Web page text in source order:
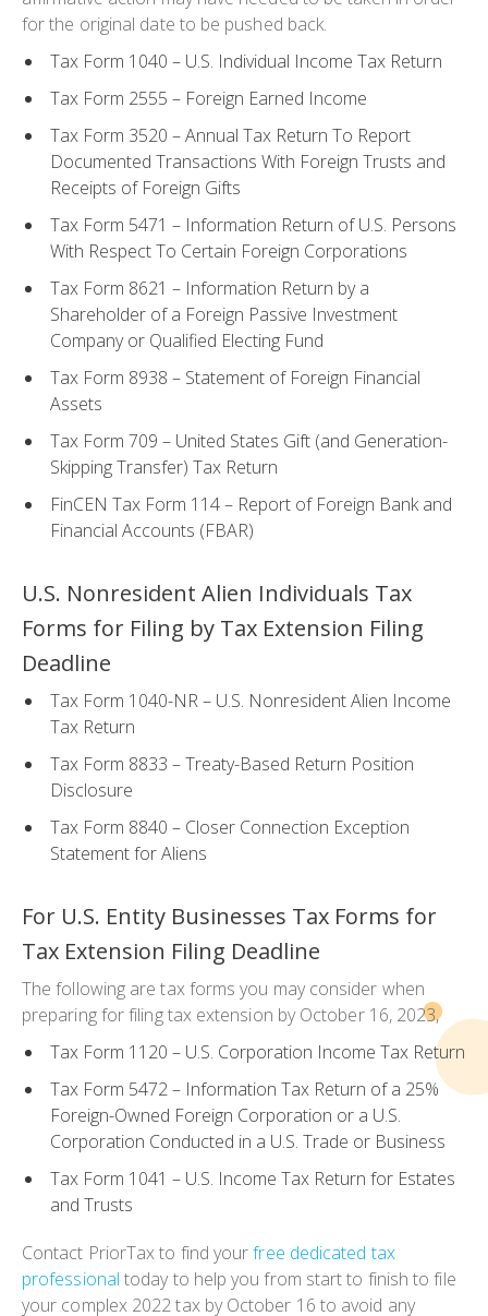
for the original date to be pushed back.
Tax Form 1040 – U.S. Individual Income Tax Return
Tax Form 2555 – Foreign Earned Income
Tax Form 3520 – Annual Tax Return To Report
Documented Transactions With Foreign Trusts and
Receipts of Foreign Gifts
Tax Form 5471 – Information Return of U.S. Persons
With Respect To Certain Foreign Corporations
Tax Form 8621 – Information Return by a
Shareholder of a Foreign Passive Investment
Company or Qualified Electing Fund
Tax Form 8938 – Statement of Foreign Financial
Assets
Tax Form 709 – United States Gift (and Generation-
Skipping Transfer) Tax Return
FinCEN Tax Form 114 – Report of Foreign Bank and
Financial Accounts (FBAR)
U.S. Nonresident Alien Individuals Tax
Forms for Filing by Tax Extension Filing
Deadline
Tax Form 1040-NR – U.S. Nonresident Alien Income
Tax Return
Tax Form 8833 – Treaty-Based Return Position
Disclosure
Tax Form 8840 – Closer Connection Exception
Statement for Aliens
For U.S. Entity Businesses Tax Forms for
Tax Extension Filing Deadline
The following are tax forms you may consider when
preparing for filing tax extension by October 16, 2023,
Tax Form 1120 – U.S. Corporation Income Tax Return
Tax Form 5472 – Information Tax Return of a 25%
Foreign-Owned Foreign Corporation or a U.S.
Corporation Conducted in a U.S. Trade or Business
Tax Form 1041 – U.S. Income Tax Return for Estates
and Trusts
Contact PriorTax to find yourfree dedicated tax
professional today to help you from start to finish to file
your complex 2022 tax by October 16 to avoid any